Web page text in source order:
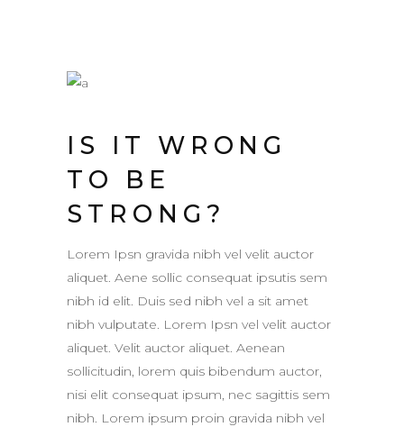
IS IT WRONG
TO BE
STRONG?
Lorem Ipsn gravida nibh vel velit auctor
aliquet. Aene sollic consequat ipsutis sem
nibh id elit. Duis sed nibh vel a sit amet
nibh vulputate. Lorem Ipsn vel velit auctor
aliquet. Velit auctor aliquet. Aenean
sollicitudin, lorem quis bibendum auctor,
nisi elit consequat ipsum, nec sagittis sem
nibh. Lorem ipsum proin gravida nibh vel